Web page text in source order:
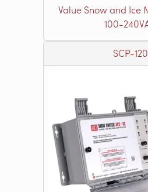
Value Snow and Ice
100-
SCP-120